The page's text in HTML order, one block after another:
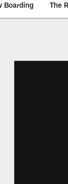
Boarding The